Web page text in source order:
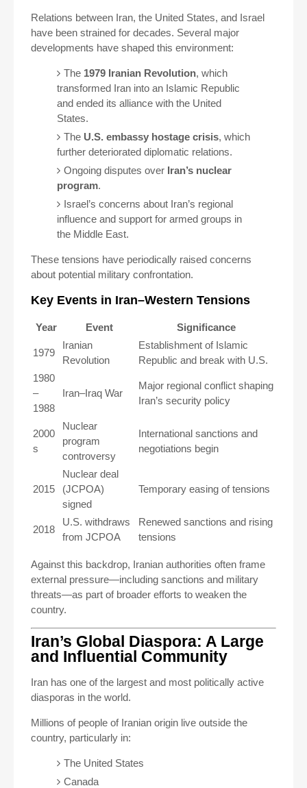
Relations between Iran, the United States, and Israel
have been strained for decades. Several major
developments have shaped this environment:
The 1979 Iranian Revolution, which
transformed Iran into an Islamic Republic
and ended its alliance with the United
States.
The U.S. embassy hostage crisis, which
further deteriorated diplomatic relations.
Ongoing disputes over Iran’s nuclear
program.
Israel’s concerns about Iran’s regional
influence and support for armed groups in
the Middle East.
These tensions have periodically raised concerns
about potential military confrontation.
Key Events in Iran–Western Tensions
Year Event Significance
1979
Iranian
Revolution
Establishment of Islamic
Republic and break with U.S.
1980
–
1988
Iran–Iraq War
Major regional conflict shaping
Iran’s security policy
2000
s
Nuclear
program
controversy
International sanctions and
negotiations begin
2015
Nuclear deal
(JCPOA)
signed
Temporary easing of tensions
2018
U.S. withdraws
from JCPOA
Renewed sanctions and rising
tensions
Against this backdrop, Iranian authorities often frame
external pressure—including sanctions and military
threats—as part of broader efforts to weaken the
country.
Iran’s Global Diaspora: A Large
and Influential Community
Iran has one of the largest and most politically active
diasporas in the world.
Millions of people of Iranian origin live outside the
country, particularly in:
The United States
Canada